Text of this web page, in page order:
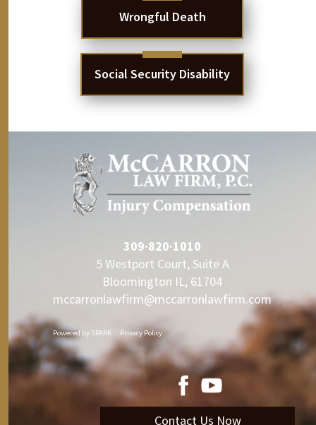
Wrongful Death
Social Security Disability
309·820·1010
5 Westport Court, Suite A
Bloomington IL, 61704
mccarronlawfirm@mccarronlawfirm.com
Powered by SPARK Privacy Policy
Contact Us Now